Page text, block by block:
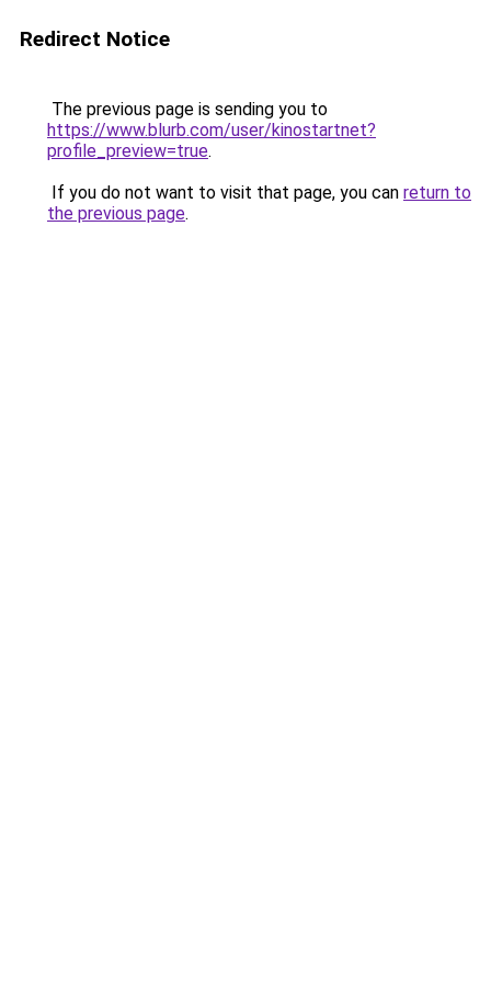
Redirect Notice
The previous page is sending you to
https://www.blurb.com/user/kinostartnet?
profile_preview=true.
If you do not want to visit that page, you can return to
the previous page.